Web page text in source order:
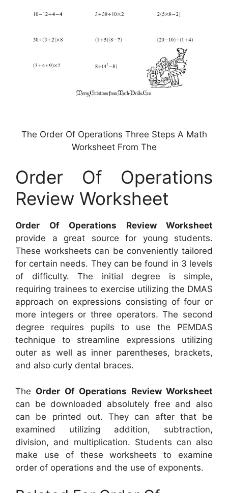
The Order Of Operations Three Steps A Math
Worksheet From The
Order Of Operations
Review Worksheet
Order Of Operations Review Worksheet
provide a great source for young students.
These worksheets can be conveniently tailored
for certain needs. They can be found in 3 levels
of difficulty. The initial degree is simple,
requiring trainees to exercise utilizing the DMAS
approach on expressions consisting of four or
more integers or three operators. The second
degree requires pupils to use the PEMDAS
technique to streamline expressions utilizing
outer as well as inner parentheses, brackets,
and also curly dental braces.
The Order Of Operations Review Worksheet
can be downloaded absolutely free and also
can be printed out. They can after that be
examined utilizing addition, subtraction,
division, and multiplication. Students can also
make use of these worksheets to examine
order of operations and the use of exponents.